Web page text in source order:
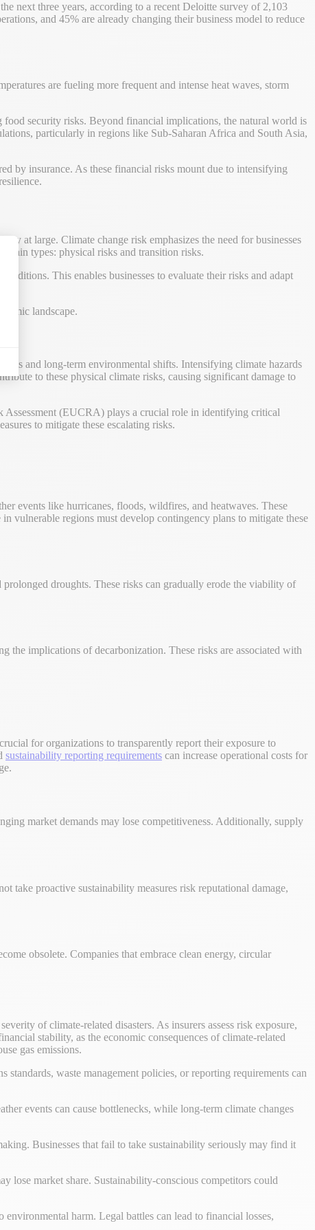
Your Options
next three years, according to a recent Deloitte survey of 2,103
and 45% are already changing their business model to reduce
are fueling more frequent and intense heat waves, storm
security risks. Beyond financial implications, the natural world is
particularly in regions like Sub-Saharan Africa and South Asia,
by insurance. As these financial risks mount due to intensifying
at large. Climate change risk emphasizes the need for businesses
main types: physical risks and transition risks.
This enables businesses to evaluate their risks and adapt
landscape.
and long-term environmental shifts. Intensifying climate hazards
to these physical climate risks, causing significant damage to
Assessment (EUCRA) plays a crucial role in identifying critical
to mitigate these escalating risks.
events like hurricanes, floods, wildfires, and heatwaves. These
vulnerable regions must develop contingency plans to mitigate these
droughts. These risks can gradually erode the viability of
the implications of decarbonization. These risks are associated with
for organizations to transparently report their exposure to
sustainability reporting requirements can increase operational costs for
market demands may lose competitiveness. Additionally, supply
take proactive sustainability measures risk reputational damage,
obsolete. Companies that embrace clean energy, circular
of climate-related disasters. As insurers assess risk exposure,
stability, as the economic consequences of climate-related
gas emissions.
waste management policies, or reporting requirements can
events can cause bottlenecks, while long-term climate changes
Businesses that fail to take sustainability seriously may find it
lose market share. Sustainability-conscious competitors could
harm. Legal battles can lead to financial losses,